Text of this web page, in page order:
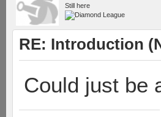
Still here
RE: Introduction
Could just be